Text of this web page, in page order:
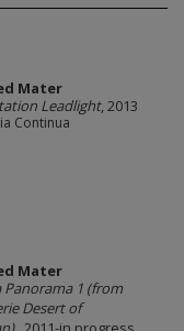
Mater
Leadlight, 2013
Continua
Mater
Panorama 1 (from
Desert of